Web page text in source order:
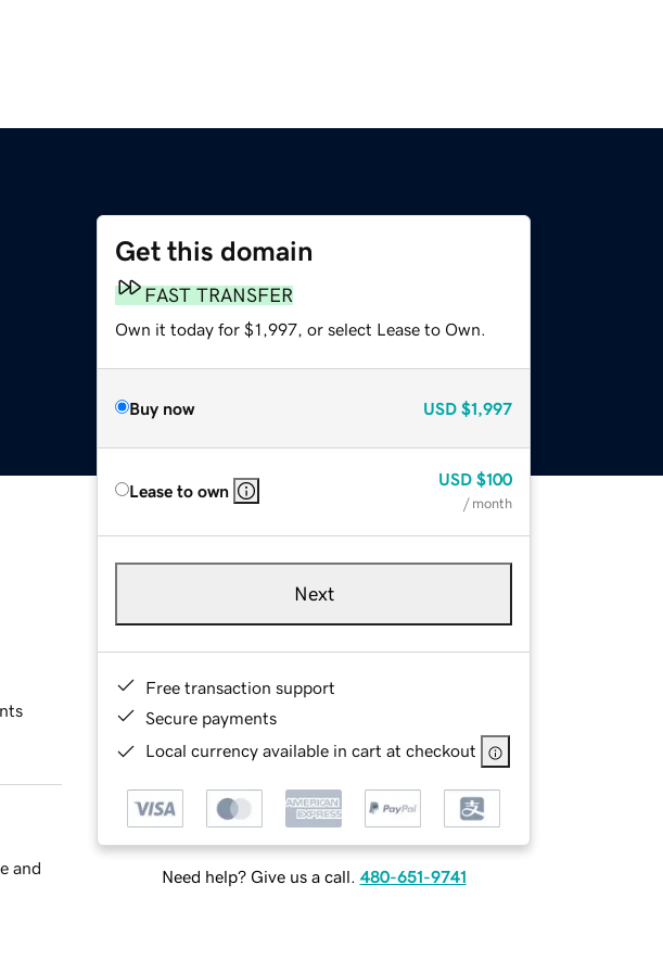
Get this domain
FAST TRANSFER
Own it today for $1,997, or select Lease to Own.
Buy now USD $1,997
Lease to own
USD $100
/ month
Next
Free transaction support
Secure payments
Local currency available in cart at checkout
Need help? Give us a call. 480-651-9741
and